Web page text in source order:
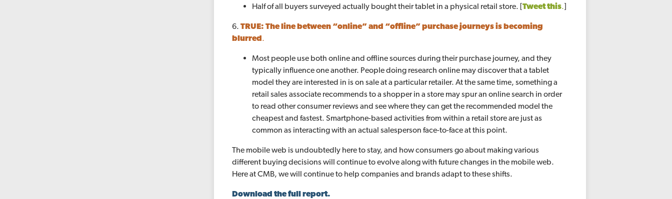
Half of all buyers surveyed actually bought their tablet in a physical retail store. [Tweet this.]
6.TRUE: The line between “online” and “offline” purchase journeys is becoming
blurred.
Most people use both online and offline sources during their purchase journey, and they
typically influence one another. People doing research online may discover that a tablet
model they are interested in is on sale at a particular retailer. At the same time, something a
retail sales associate recommends to a shopper in a store may spur an online search in order
to read other consumer reviews and see where they can get the recommended model the
cheapest and fastest. Smartphone-based activities from within a retail store are just as
common as interacting with an actual salesperson face-to-face at this point.
The mobile web is undoubtedly here to stay, and how consumers go about making various
different buying decisions will continue to evolve along with future changes in the mobile web.
Here at CMB, we will continue to help companies and brands adapt to these shifts.
Download the full report.